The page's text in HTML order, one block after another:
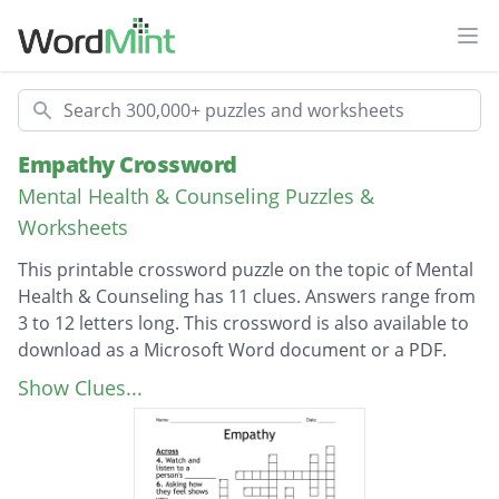
Search
Empathy Crossword
Mental Health & Counseling Puzzles &
Worksheets
This printable crossword puzzle on the topic of Mental
Health & Counseling has 11 clues. Answers range from
3 to 12 letters long. This crossword is also available to
download as a Microsoft Word document or a PDF.
Description
Feeling what someone is feeling
Stand in their _______
You should do this to know how they are
Show Clues...